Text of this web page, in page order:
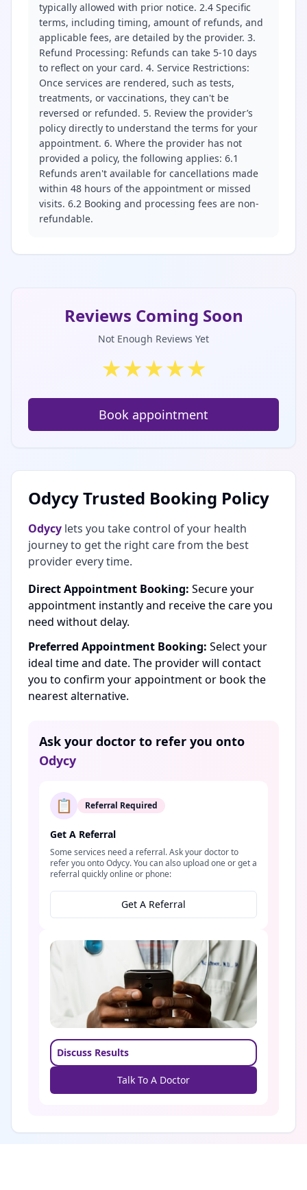
typically allowed with prior notice. 2.4 Specific
terms, including timing, amount of refunds, and
applicable fees, are detailed by the provider. 3.
Refund Processing: Refunds can take 5-10 days
to reflect on your card. 4. Service Restrictions:
Once services are rendered, such as tests,
treatments, or vaccinations, they can't be
reversed or refunded. 5. Review the provider’s
policy directly to understand the terms for your
appointment. 6. Where the provider has not
provided a policy, the following applies: 6.1
Refunds aren't available for cancellations made
within 48 hours of the appointment or missed
visits. 6.2 Booking and processing fees are non-
refundable.
Reviews Coming Soon
Not Enough Reviews Yet
★★★★★
Book appointment
Odycy Trusted Booking Policy
Odycy lets you take control of your health
journey to get the right care from the best
provider every time.
Direct Appointment Booking: Secure your
appointment instantly and receive the care you
need without delay.
Preferred Appointment Booking: Select your
ideal time and date. The provider will contact
you to confirm your appointment or book the
nearest alternative.
Ask your doctor to refer you onto
Odycy
📋 Referral Required
Get A Referral
Some services need a referral. Ask your doctor to
refer you onto Odycy. You can also upload one or get a
referral quickly online or phone:
Get A Referral
Discuss Results
Talk To A Doctor